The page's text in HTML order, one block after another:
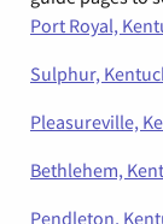
Port Royal,
Sulphur,
Pleasureville,
Bethlehem,
Pendleton,